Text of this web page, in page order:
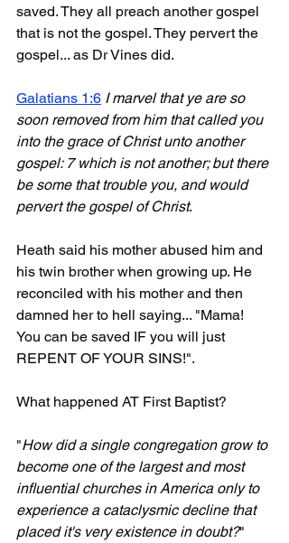
saved. They all preach another gospel
that is not the gospel. They pervert the
gospel... as Dr Vines did.
Galatians 1:6 I marvel that ye are so
soon removed from him that called you
into the grace of Christ unto another
gospel: 7 which is not another; but there
be some that trouble you, and would
pervert the gospel of Christ.
Heath said his mother abused him and
his twin brother when growing up. He
reconciled with his mother and then
damned her to hell saying... "Mama!
You can be saved IF you will just
REPENT OF YOUR SINS!".
What happened AT First Baptist?
"How did a single congregation grow to
become one of the largest and most
influential churches in America only to
experience a cataclysmic decline that
placed it's very existence in doubt?"